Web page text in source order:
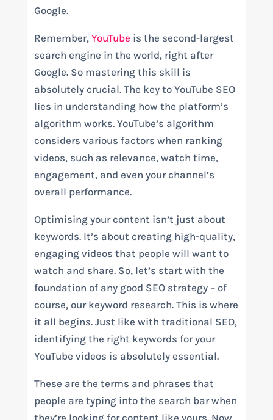
Google.
Remember, YouTube is the second-largest
search engine in the world, right after
Google. So mastering this skill is
absolutely crucial. The key to YouTube SEO
lies in understanding how the platform’s
algorithm works. YouTube’s algorithm
considers various factors when ranking
videos, such as relevance, watch time,
engagement, and even your channel’s
overall performance.
Optimising your content isn’t just about
keywords. It’s about creating high-quality,
engaging videos that people will want to
watch and share. So, let’s start with the
foundation of any good SEO strategy – of
course, our keyword research. This is where
it all begins. Just like with traditional SEO,
identifying the right keywords for your
YouTube videos is absolutely essential.
These are the terms and phrases that
people are typing into the search bar when
they’re looking for content like yours. Now,